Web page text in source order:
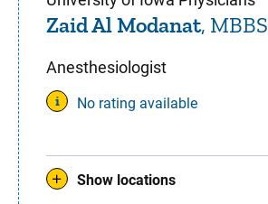
Zaid Al Modanat, MBBS
Anesthesiologist
No rating available
Show locations